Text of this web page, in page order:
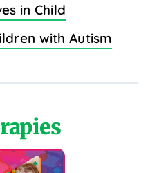
in Child
with Autism